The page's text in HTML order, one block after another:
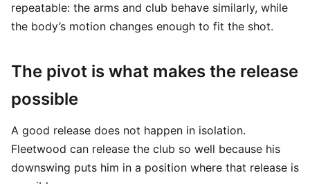
repeatable: the arms and club behave similarly, while
the body’s motion changes enough to fit the shot.
The pivot is what makes the release
possible
A good release does not happen in isolation.
Fleetwood can release the club so well because his
downswing puts him in a position where that release is